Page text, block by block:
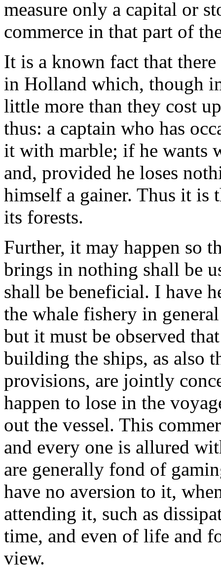
measure only a capital or
commerce in that part of
It is a known fact that
in Holland which, though
little more than they cost
thus: a captain who has
it with marble; if he wants
and, provided he loses
himself a gainer. Thus it is
its forests.
Further, it may happen so
brings in nothing shall be
shall be beneficial. I have
the whale fishery in
but it must be observed
building the ships, as also
provisions, are jointly
happen to lose in the
out the vessel. This
and every one is allured
are generally fond of
have no aversion to it,
attending it, such as
time, and even of life and
view.